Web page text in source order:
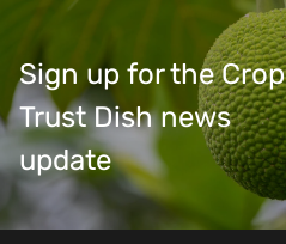
Sign up for the Crop
Trust Dish news
update